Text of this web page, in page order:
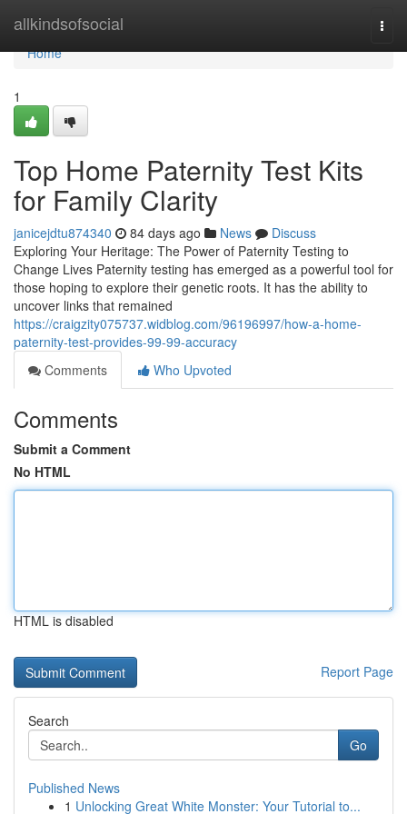
allkindsofsocial
Home
Home
1
Top Home Paternity Test Kits
for Family Clarity
janicejdtu874340 84 days ago News
Discuss
Exploring Your Heritage: The Power of Paternity Testing to
Change Lives Paternity testing has emerged as a powerful tool for
those hoping to explore their genetic roots. It has the ability to
uncover links that remained
https://craigzity075737.widblog.com/96196997/how-a-home-
paternity-test-provides-99-99-accuracy
Comments
Who Upvoted
Comments
Submit a Comment
No HTML
HTML is disabled
Report Page
Search
Go
Published News
1 Unlocking Great White Monster: Your Tutorial to...